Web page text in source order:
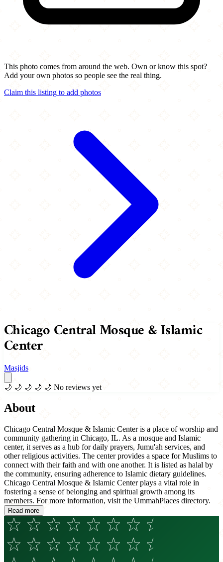
This photo comes from around the web. Own or know this spot?
Add your own photos so people see the real thing.
Claim this listing to add photos
Chicago Central Mosque & Islamic
Center
Masjids
🌙 🌙 🌙 🌙 🌙 No reviews yet
About
Chicago Central Mosque & Islamic Center is a place of worship and
community gathering in Chicago, IL. As a mosque and Islamic
center, it serves as a hub for daily prayers, Jumu'ah services, and
other religious activities. The center provides a space for Muslims to
connect with their faith and with one another. It is listed as halal by
the community, ensuring adherence to Islamic dietary guidelines.
Chicago Central Mosque & Islamic Center plays a vital role in
fostering a sense of belonging and spiritual growth among its
members. For more information, visit the UmmahPlaces directory.
Read more